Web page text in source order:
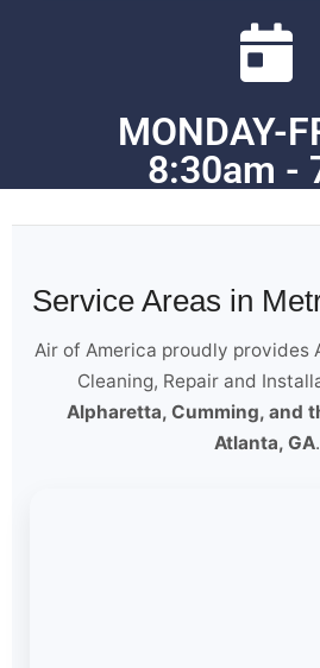
MONDAY-
8:30am -
Service Areas in
Air of America proudly provides
Cleaning, Repair and
Alpharetta, Cumming, and
Atlanta, GA.